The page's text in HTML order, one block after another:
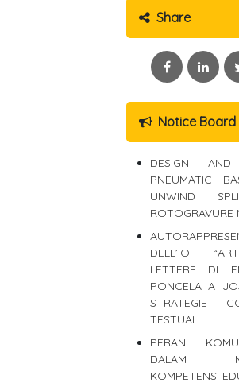
Share
Notice Board
DESIGN
PNEUMATIC
UNWIND
ROTOGRAVURE
DELL’IO
LETTERE DI
PONCELA A
STRATEGIE
TESTUALI
PERAN
DALAM
KOMPETENSI